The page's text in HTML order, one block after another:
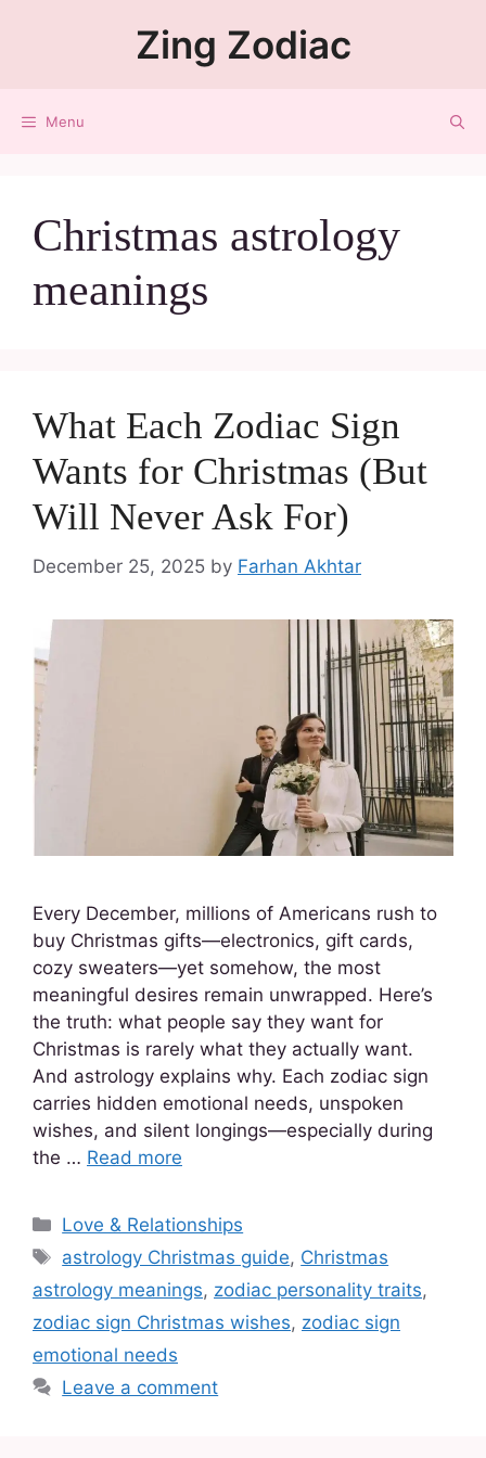
Zing Zodiac
Menu
Christmas astrology
meanings
What Each Zodiac Sign
Wants for Christmas (But
Will Never Ask For)
December 25, 2025 by Farhan Akhtar
Every December, millions of Americans rush to
buy Christmas gifts—electronics, gift cards,
cozy sweaters—yet somehow, the most
meaningful desires remain unwrapped. Here’s
the truth: what people say they want for
Christmas is rarely what they actually want.
And astrology explains why. Each zodiac sign
carries hidden emotional needs, unspoken
wishes, and silent longings—especially during
the … Read more
Love & Relationships
astrology Christmas guide, Christmas
astrology meanings, zodiac personality traits,
zodiac sign Christmas wishes, zodiac sign
emotional needs
Leave a comment